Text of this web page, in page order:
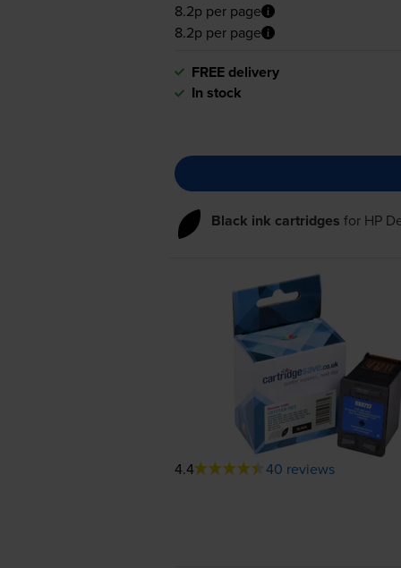
8.2p per page
8.2p per page
FREE delivery
In stock
Black ink cartridges for HP
4.4 40 reviews